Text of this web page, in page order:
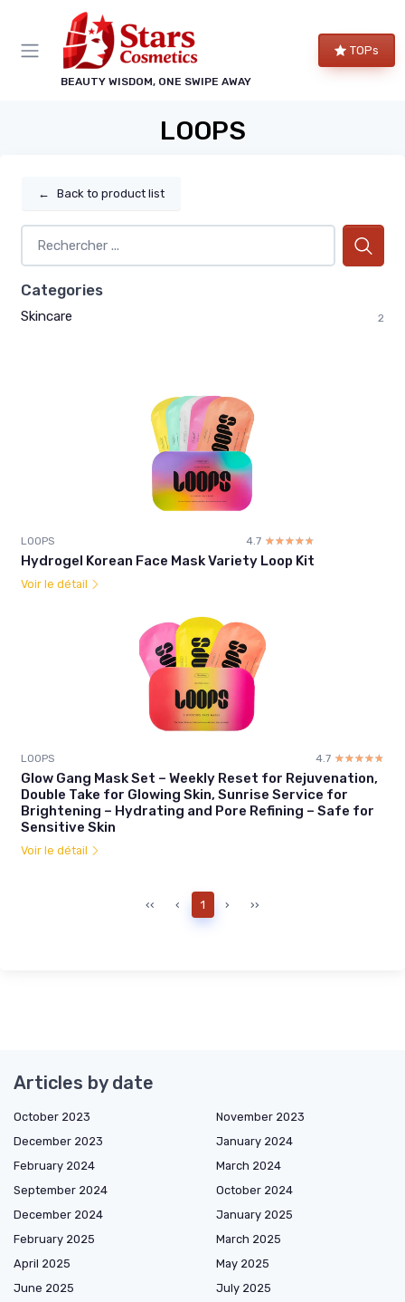
BEAUTY WISDOM, ONE SWIPE AWAY
TOPs
LOOPS
← Back to product list
Categories
Skincare 2
LOOPS 4.7 ☆☆☆☆☆
★★★★★
Hydrogel Korean Face Mask Variety Loop Kit
Voir le détail
LOOPS 4.7 ☆☆☆☆☆
★★★★★
Glow Gang Mask Set – Weekly Reset for Rejuvenation,
Double Take for Glowing Skin, Sunrise Service for
Brightening – Hydrating and Pore Refining – Safe for
Sensitive Skin
Voir le détail
‹‹ ‹ 1 › ››
Articles by date
October 2023
November 2023
December 2023
January 2024
February 2024
March 2024
September 2024
October 2024
December 2024
January 2025
February 2025
March 2025
April 2025
May 2025
June 2025
July 2025